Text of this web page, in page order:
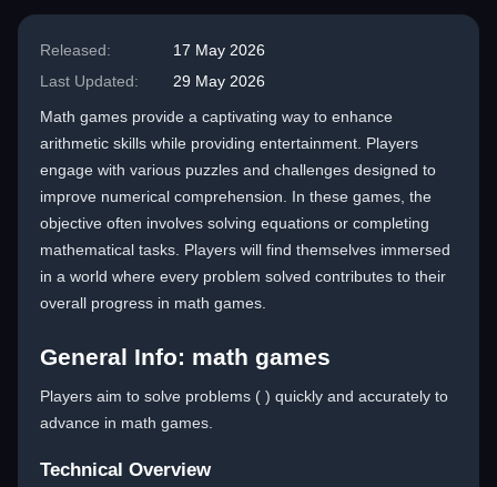
Released:
17 May 2026
Last Updated:
29 May 2026
Math games provide a captivating way to enhance
arithmetic skills while providing entertainment. Players
engage with various puzzles and challenges designed to
improve numerical comprehension. In these games, the
objective often involves solving equations or completing
mathematical tasks. Players will find themselves immersed
in a world where every problem solved contributes to their
overall progress in math games.
General Info: math games
Players aim to solve problems ( ) quickly and accurately to
advance in math games.
Technical Overview